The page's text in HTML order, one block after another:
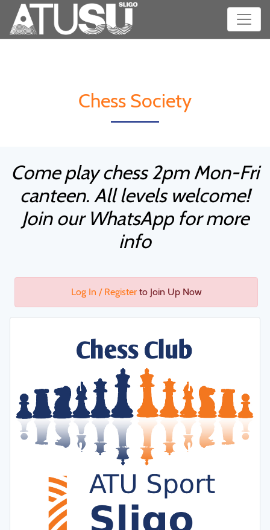
Chess Society
Come play chess 2pm Mon-Fri
canteen. All levels welcome!
Join our WhatsApp for more
info
Log In / Registerto Join Up Now